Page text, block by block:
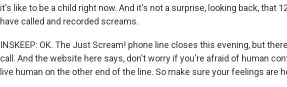
it's like to be a child right now. And it's not a surprise, looking back, that
have called and recorded screams.
INSKEEP: OK. The Just Scream! phone line closes this evening, but
call. And the website here says, don't worry if you're afraid of human
live human on the other end of the line. So make sure your feelings are